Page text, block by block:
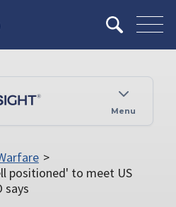
Menu
>
positioned' to meet US
says